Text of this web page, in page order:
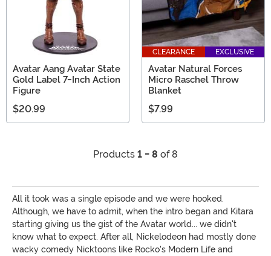
Avatar Aang Avatar State
Gold Label 7-Inch Action
Figure
$20.99
CLEARANCE EXCLUSIVE
Avatar Natural Forces
Micro Raschel Throw
Blanket
$7.99
Products 1 - 8 of 8
All it took was a single episode and we were hooked.
Although, we have to admit, when the intro began and Kitara
starting giving us the gist of the Avatar world... we didn't
know what to expect. After all, Nickelodeon had mostly done
wacky comedy Nicktoons like Rocko's Modern Life and